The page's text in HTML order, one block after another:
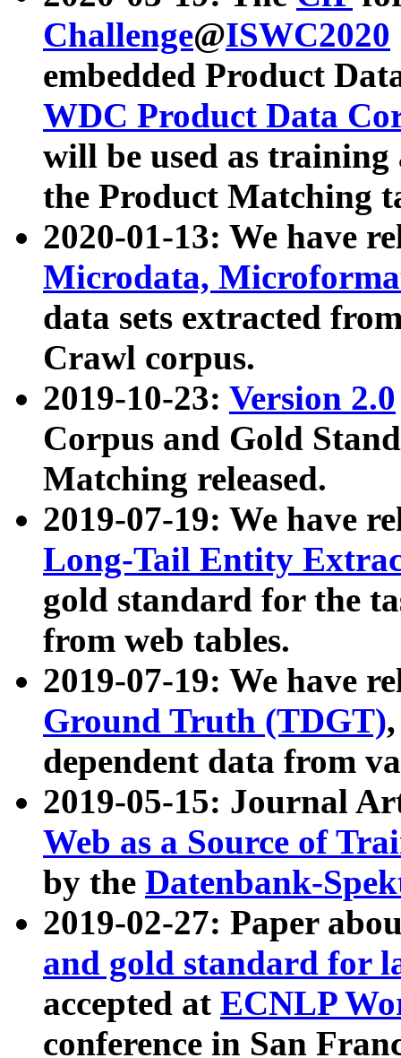
Challenge@ISWC2020
embedded Product
WDC Product Data
will be used as
the Product Matching
2020-01-13: We have
Microdata,
data sets extracted
Crawl corpus.
2019-10-23: Version 2.0
Corpus and Gold
Matching released.
2019-07-19: We have
Long-Tail Entity
gold standard for the
from web tables.
2019-07-19: We have
Ground Truth (TDGT)
dependent data from
2019-05-15: Journal
Web as a Source of
by the Datenbank-
2019-02-27: Paper
and gold standard for
accepted at ECNLP
conference in San